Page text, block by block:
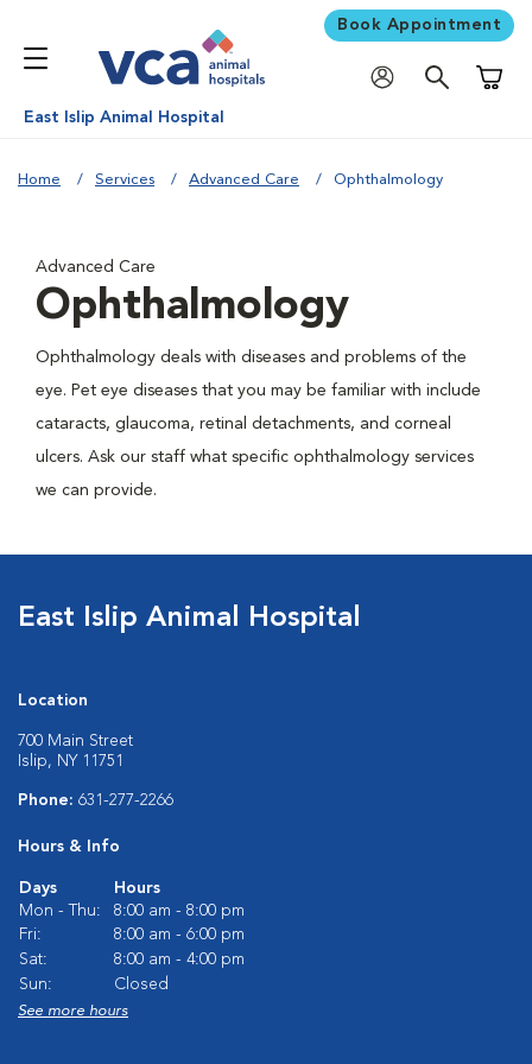
Book Appointment
East Islip Animal Hospital
Home Services Advanced Care Ophthalmology
Advanced Care
Ophthalmology
Ophthalmology deals with diseases and problems of the
eye. Pet eye diseases that you may be familiar with include
cataracts, glaucoma, retinal detachments, and corneal
ulcers. Ask our staff what specific ophthalmology services
we can provide.
East Islip Animal Hospital
Location
700 Main Street
Islip, NY 11751
Phone: 631-277-2266
Hours & Info
Days
Hours
Mon - Thu:
8:00 am - 8:00 pm
Fri:
8:00 am - 6:00 pm
Sat:
8:00 am - 4:00 pm
Sun:
Closed
See more hours